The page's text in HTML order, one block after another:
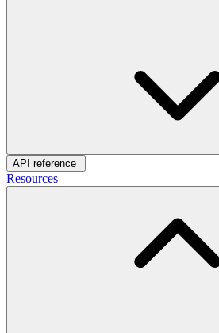
API reference
Resources